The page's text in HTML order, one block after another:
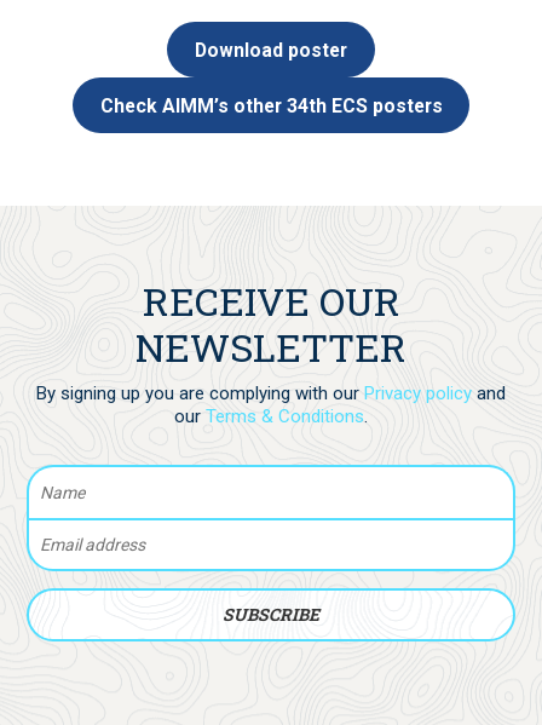
Download poster
Check AIMM’s other 34th ECS posters
RECEIVE OUR
NEWSLETTER
By signing up you are complying with our Privacy policy and
our Terms & Conditions.